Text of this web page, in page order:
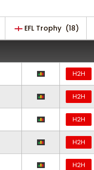
EFL Trophy (18)
H2H
H2H
H2H
H2H
H2H